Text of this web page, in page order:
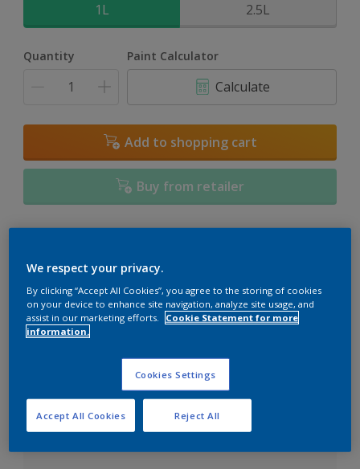
1L 2.5L
Quantity Paint Calculator
Calculate
Add to shopping cart
Buy from retailer
View this colour in the Dulux Visualizer App
Key information
We respect your privacy.
By clicking “Accept All Cookies”, you agree to the storing of cookies
on your device to enhance site navigation, analyze site usage, and
assist in our marketing efforts.
Cookie Statement for more
information.
Cookies Settings
Reject All
Accept All Cookies